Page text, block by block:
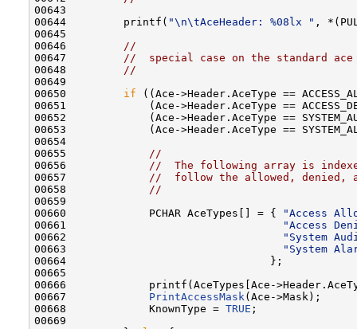
00643
00644         printf( "\n\tAceHeader: %08lx " ,
00645
00646 //
00647 //  special case on the standard ace
00648 //
00649
00650 if ((Ace->Header.AceType ==
00651             (Ace->Header.AceType ==
00652             (Ace->Header.AceType ==
00653             (Ace->Header.AceType ==
00654
00655 //
00656 //  The following array is
00657 //  follow the allowed, denied,
00658 //
00659
00660             PCHAR AceTypes[] = {
"Access
00661
"Access
00662
"System
00663
"System
00664                                };
00665
00666             printf(AceTypes[Ace-
00667 PrintAccessMask(Ace->Mask);
00668             KnownType = TRUE ;
00669